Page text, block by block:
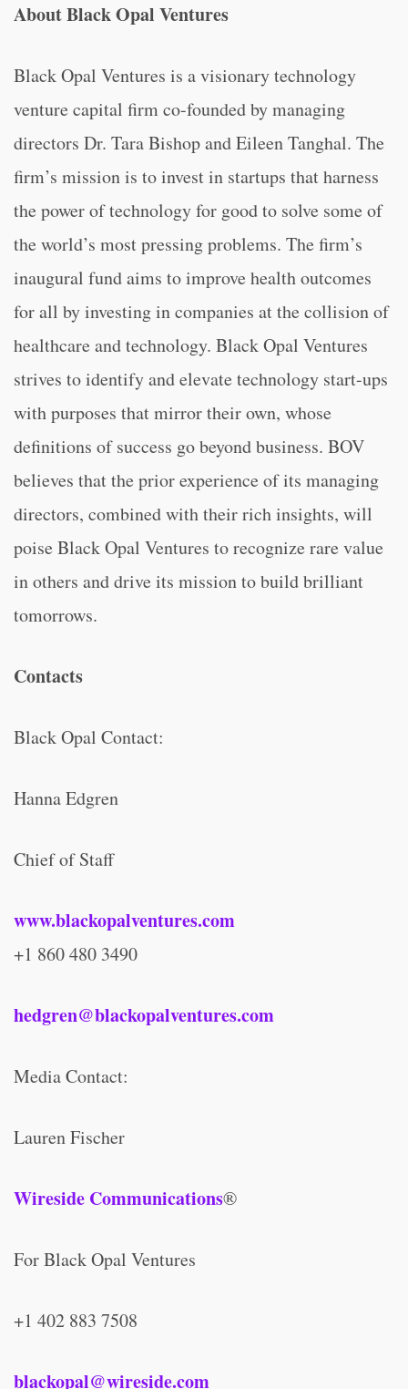
About Black Opal Ventures
Black Opal Ventures is a visionary technology
venture capital firm co-founded by managing
directors Dr. Tara Bishop and Eileen Tanghal. The
firm’s mission is to invest in startups that harness
the power of technology for good to solve some of
the world’s most pressing problems. The firm’s
inaugural fund aims to improve health outcomes
for all by investing in companies at the collision of
healthcare and technology. Black Opal Ventures
strives to identify and elevate technology start-ups
with purposes that mirror their own, whose
definitions of success go beyond business. BOV
believes that the prior experience of its managing
directors, combined with their rich insights, will
poise Black Opal Ventures to recognize rare value
in others and drive its mission to build brilliant
tomorrows.
Contacts
Black Opal Contact:
Hanna Edgren
Chief of Staff
www.blackopalventures.com
+1 860 480 3490
hedgren@blackopalventures.com
Media Contact:
Lauren Fischer
Wireside Communications®
For Black Opal Ventures
+1 402 883 7508
blackopal@wireside.com